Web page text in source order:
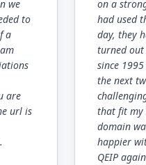
we
to
a
are
url is
on a
had used
day, they
turned out
since
the next
that fit my
domain
happier
QEIP